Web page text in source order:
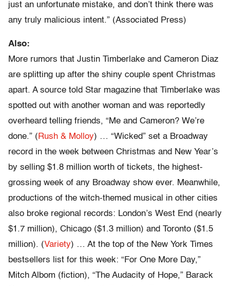
just an unfortunate mistake, and don’t think there was
any truly malicious intent.” (Associated Press)
Also:
More rumors that Justin Timberlake and Cameron Diaz
are splitting up after the shiny couple spent Christmas
apart. A source told Star magazine that Timberlake was
spotted out with another woman and was reportedly
overheard telling friends, “Me and Cameron? We’re
done.” ( Rush & Molloy) … “Wicked” set a Broadway
record in the week between Christmas and New Year’s
by selling $1.8 million worth of tickets, the highest-
grossing week of any Broadway show ever. Meanwhile,
productions of the witch-themed musical in other cities
also broke regional records: London’s West End (nearly
$1.7 million), Chicago ($1.3 million) and Toronto ($1.5
million). (Variety) … At the top of the New York Times
bestsellers list for this week: “For One More Day,”
Mitch Albom (fiction), “The Audacity of Hope,” Barack